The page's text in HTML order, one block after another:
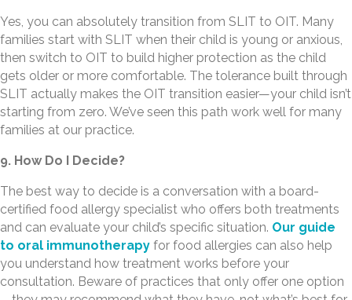
Yes, you can absolutely transition from SLIT to OIT. Many
families start with SLIT when their child is young or anxious,
then switch to OIT to build higher protection as the child
gets older or more comfortable. The tolerance built through
SLIT actually makes the OIT transition easier—your child isn’t
starting from zero. We’ve seen this path work well for many
families at our practice.
9. How Do I Decide?
The best way to decide is a conversation with a board-
certified food allergy specialist who offers both treatments
and can evaluate your child’s specific situation. Our guide
to oral immunotherapy for food allergies can also help
you understand how treatment works before your
consultation. Beware of practices that only offer one option